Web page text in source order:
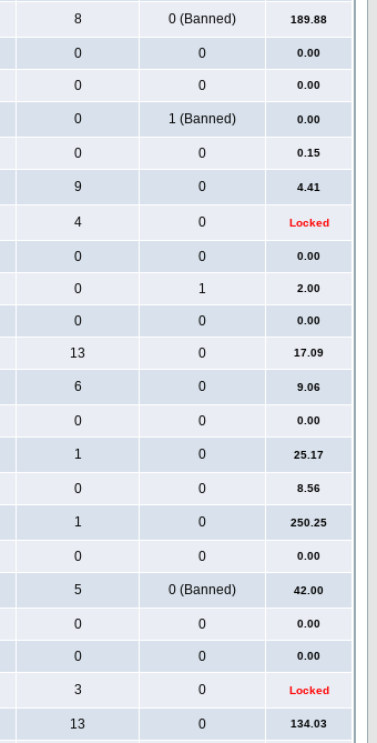
8 0 (Banned) 189.88
0 0 0.00
0 0 0.00
0 1 (Banned) 0.00
0 0 0.15
9 0 4.41
4 0 Locked
0 0 0.00
0 1 2.00
0 0 0.00
13 0 17.09
6 0 9.06
0 0 0.00
1 0 25.17
0 0 8.56
1 0 250.25
0 0 0.00
5 0 (Banned) 42.00
0 0 0.00
0 0 0.00
3 0 Locked
13 0 134.03